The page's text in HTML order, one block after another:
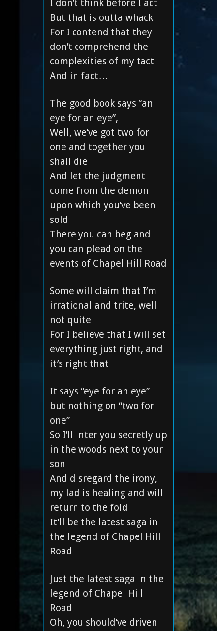
I don’t think before I act
But that is outta whack
For I contend that they
don’t comprehend the
complexities of my tact
And in fact…
The good book says “an
eye for an eye”,
Well, we’ve got two for
one and together you
shall die
And let the judgment
come from the demon
upon which you’ve been
sold
There you can beg and
you can plead on the
events of Chapel Hill Road
Some will claim that I’m
irrational and trite, well
not quite
For I believe that I will set
everything just right, and
it’s right that
It says “eye for an eye”
but nothing on “two for
one”
So I’ll inter you secretly up
in the woods next to your
son
And disregard the irony,
my lad is healing and will
return to the fold
It’ll be the latest saga in
the legend of Chapel Hill
Road
Just the latest saga in the
legend of Chapel Hill
Road
Oh, you should’ve driven